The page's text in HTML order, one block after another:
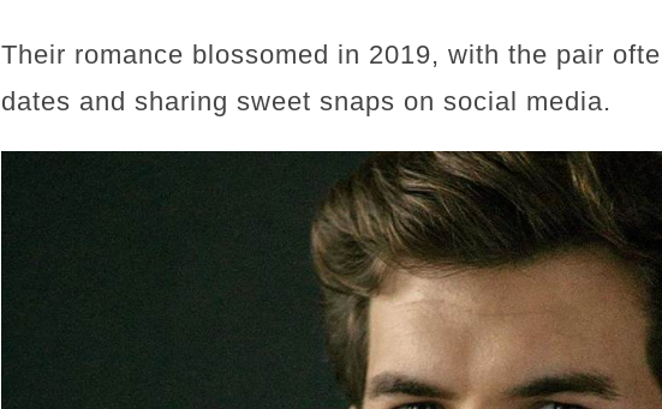
Their romance blossomed in 2019, with the pair
dates and sharing sweet snaps on social media.